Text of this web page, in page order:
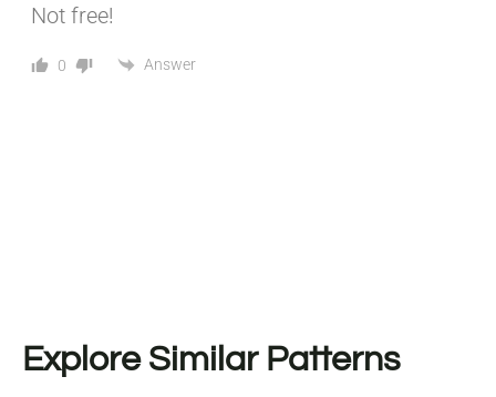
Not free!
0 Answer
Explore Similar Patterns